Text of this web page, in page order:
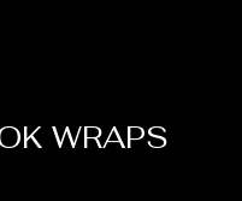
WRAPS